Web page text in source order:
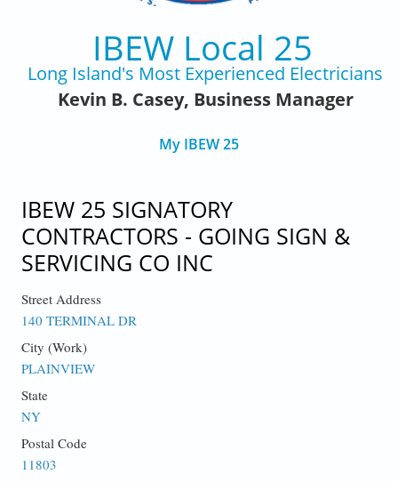
IBEW Local 25
Long Island's Most Experienced Electricians
Kevin B. Casey, Business Manager
My IBEW 25
IBEW 25 SIGNATORY
CONTRACTORS - GOING SIGN &
SERVICING CO INC
Street Address
140 TERMINAL DR
City (Work)
PLAINVIEW
State
NY
Postal Code
11803